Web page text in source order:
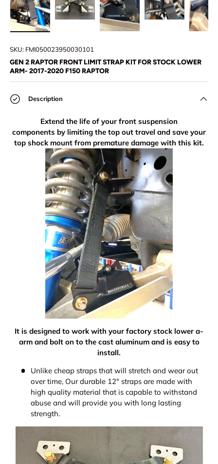
SKU: FMI050023950030101
GEN 2 RAPTOR FRONT LIMIT STRAP KIT FOR STOCK LOWER
ARM- 2017-2020 F150 RAPTOR
Description
Extend the life of your front suspension
components by limiting the top out travel and save your
top shock mount from premature damage with this kit.
It is designed to work with your factory stock lower a-
arm and bolt on to the cast aluminum and is easy to
install.
Unlike cheap straps that will stretch and wear out
over time, Our durable 12" straps are made with
high quality material that is capable to withstand
abuse and will provide you with long lasting
strength.